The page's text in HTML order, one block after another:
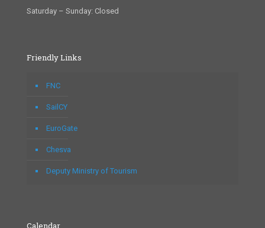
Saturday – Sunday: Closed
Friendly Links
FNC
SailCY
EuroGate
Chesva
Deputy Ministry of Tourism
Calendar